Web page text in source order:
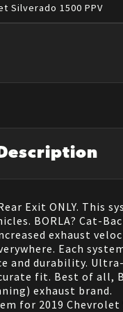
Silverado 1500 PPV
Exit ONLY. This
BORLA? Cat-
exhaust
Each
and durability.
fit. Best of all,
exhaust brand.
for 2019 Chevrolet